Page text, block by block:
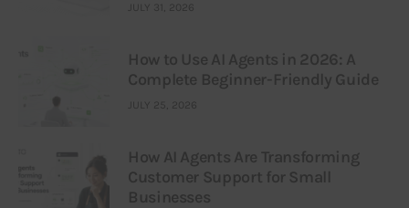
JULY 31, 2026
How to Use AI Agents in 2026: A
Complete Beginner-Friendly Guide
JULY 25, 2026
How AI Agents Are Transforming
Customer Support for Small
Businesses